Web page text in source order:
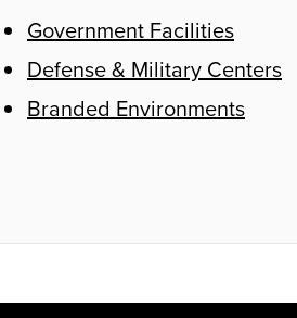
Government Facilities
Defense & Military Centers
Branded Environments